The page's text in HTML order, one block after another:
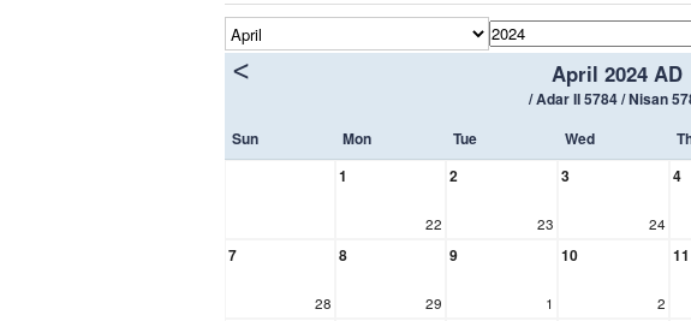
< April 2024 AD
/ Adar II 5784 / Nisan
Sun Mon Tue Wed
1
22
2
23
3
24
4
7
28
8
29
9
1
10
2
11